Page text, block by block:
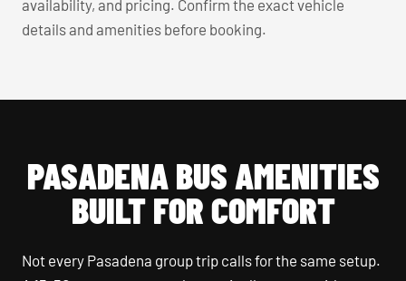
availability, and pricing. Confirm the exact vehicle
details and amenities before booking.
PASADENA BUS AMENITIES
BUILT FOR COMFORT
Not every Pasadena group trip calls for the same setup.